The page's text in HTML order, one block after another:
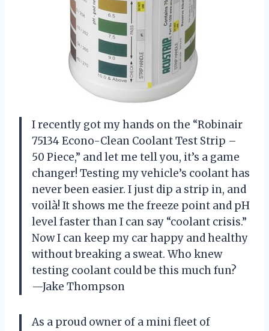
I recently got my hands on the “Robinair
75134 Econo-Clean Coolant Test Strip –
50 Piece,” and let me tell you, it’s a game
changer! Testing my vehicle’s coolant has
never been easier. I just dip a strip in, and
voilà! It shows me the freeze point and pH
level faster than I can say “coolant crisis.”
Now I can keep my car happy and healthy
without breaking a sweat. Who knew
testing coolant could be this much fun?
—Jake Thompson
As a proud owner of a mini fleet of